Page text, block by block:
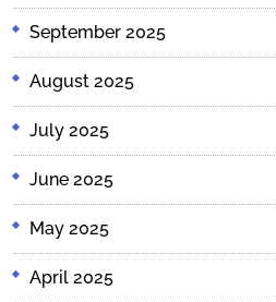
September 2025
August 2025
July 2025
June 2025
May 2025
April 2025